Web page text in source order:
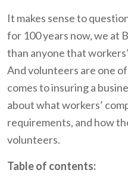
It makes sense to
for 100 years now, we at
than anyone that
And volunteers are one
comes to insuring a
about what workers’
requirements, and how
volunteers.
Table of contents: